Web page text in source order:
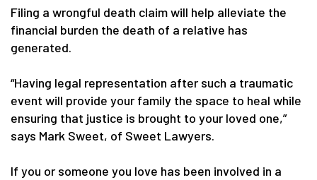
Filing a wrongful death claim will help alleviate the
financial burden the death of a relative has
generated.
“Having legal representation after such a traumatic
event will provide your family the space to heal while
ensuring that justice is brought to your loved one,”
says Mark Sweet, of Sweet Lawyers.
If you or someone you love has been involved in a